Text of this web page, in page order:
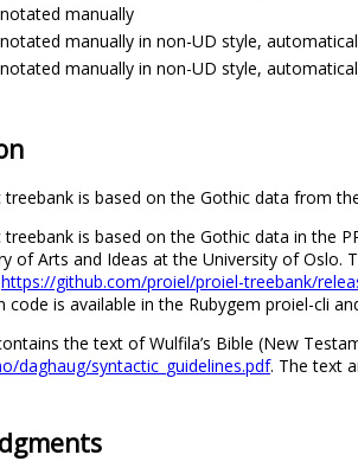
manually
manually in non-UD style,
manually in non-UD style,
treebank is based on the Gothic data from
treebank is based on the Gothic data in the
of Arts and Ideas at the University of Oslo.
https://github.com/proiel/proiel-treebank/
code is available in the Rubygem proiel-cli
the text of Wulfila’s Bible (New
daghaug/syntactic_guidelines.pdf. The text